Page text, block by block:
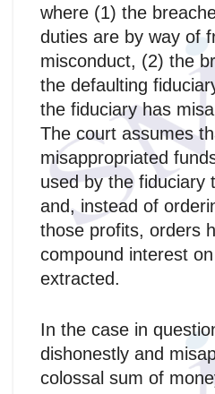
where (1) the
duties are by way of
misconduct, (2) the
the defaulting
the fiduciary has
The court assumes
misappropriated
used by the fiduciary
and, instead of
those profits, orders
compound interest
extracted.
In the case in
dishonestly and
colossal sum of